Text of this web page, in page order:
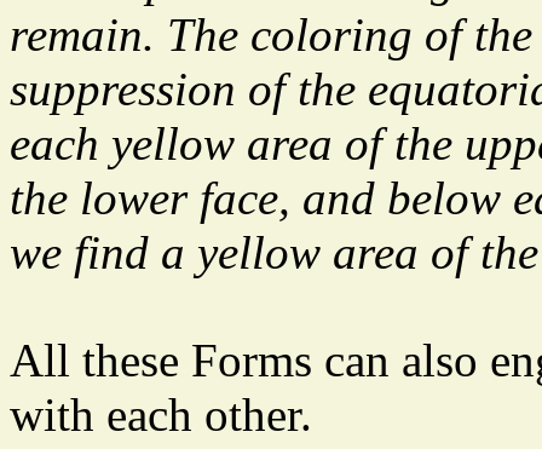
remain. The coloring of
suppression of the
each yellow area of the
the lower face, and below
we find a yellow area of
All these Forms can also
with each other.